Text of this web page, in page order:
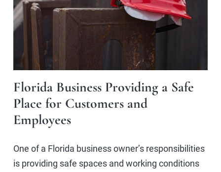
Florida Business Providing a Safe
Place for Customers and
Employees
One of a Florida business owner’s responsibilities
is providing safe spaces and working conditions